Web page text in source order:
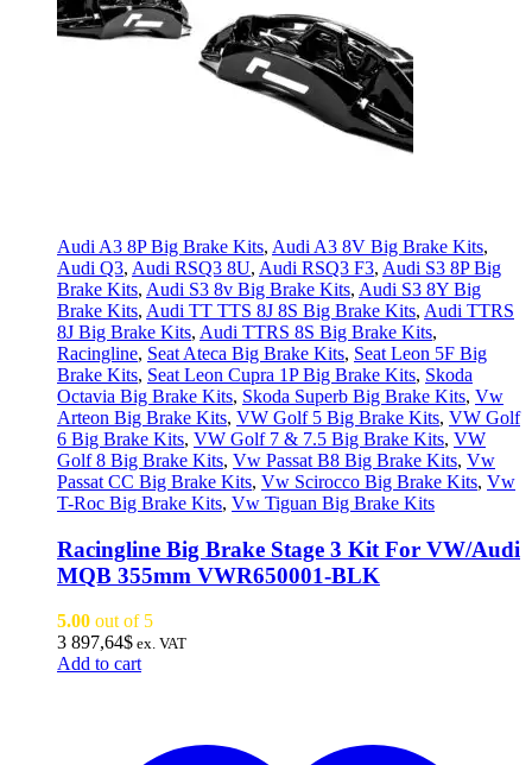
Audi A3 8P Big Brake Kits, Audi A3 8V Big Brake Kits,
Audi Q3, Audi RSQ3 8U, Audi RSQ3 F3, Audi S3 8P Big
Brake Kits, Audi S3 8v Big Brake Kits, Audi S3 8Y Big
Brake Kits, Audi TT TTS 8J 8S Big Brake Kits, Audi TTRS
8J Big Brake Kits, Audi TTRS 8S Big Brake Kits,
Racingline, Seat Ateca Big Brake Kits, Seat Leon 5F Big
Brake Kits, Seat Leon Cupra 1P Big Brake Kits, Skoda
Octavia Big Brake Kits, Skoda Superb Big Brake Kits, Vw
Arteon Big Brake Kits, VW Golf 5 Big Brake Kits, VW Golf
6 Big Brake Kits, VW Golf 7 & 7.5 Big Brake Kits, VW
Golf 8 Big Brake Kits, Vw Passat B8 Big Brake Kits, Vw
Passat CC Big Brake Kits, Vw Scirocco Big Brake Kits, Vw
T-Roc Big Brake Kits, Vw Tiguan Big Brake Kits
Racingline Big Brake Stage 3 Kit For VW/Audi
MQB 355mm VWR650001-BLK
5.00 out of 5
3 897,64$ ex. VAT
Add to cart